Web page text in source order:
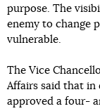
purpose. The
enemy to change
vulnerable.
The Vice
Affairs said that in
approved a four-